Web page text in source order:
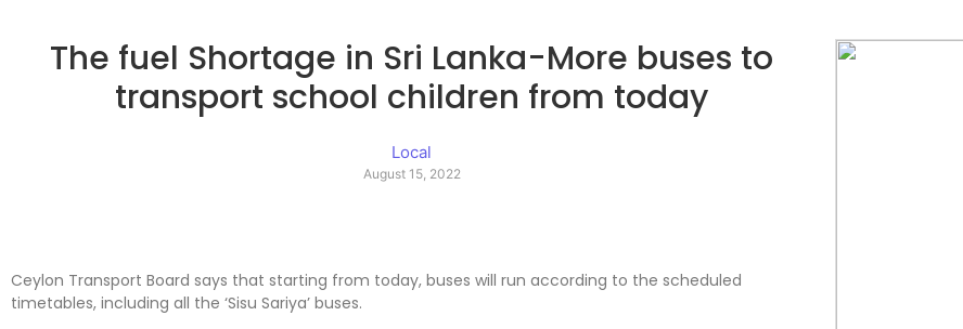
The fuel Shortage in Sri Lanka-More buses to
transport school children from today
Local
August 15, 2022
Ceylon Transport Board says that starting from today, buses will run according to the scheduled
timetables, including all the ‘Sisu Sariya’ buses.